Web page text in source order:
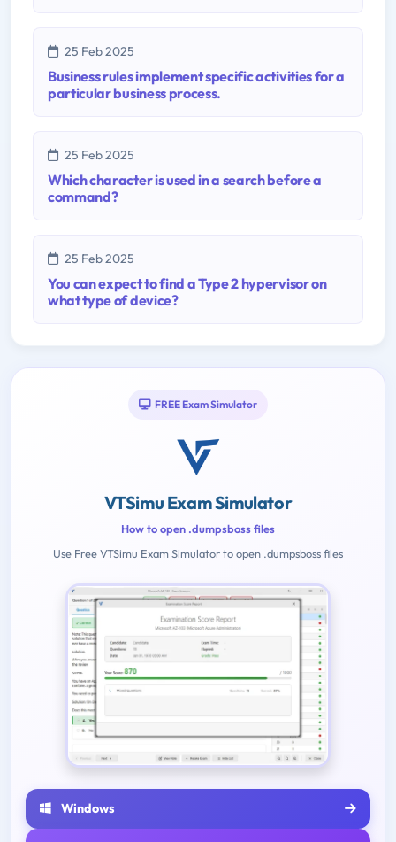
25 Feb 2025
Business rules implement specific activities for a
particular business process.
25 Feb 2025
Which character is used in a search before a
command?
25 Feb 2025
You can expect to find a Type 2 hypervisor on
what type of device?
FREE Exam Simulator
VTSimu Exam Simulator
How to open .dumpsboss files
Use Free VTSimu Exam Simulator to open .dumpsboss files
Windows